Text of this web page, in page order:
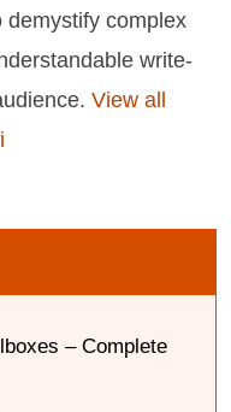
demystify complex
write-
View all
– Complete